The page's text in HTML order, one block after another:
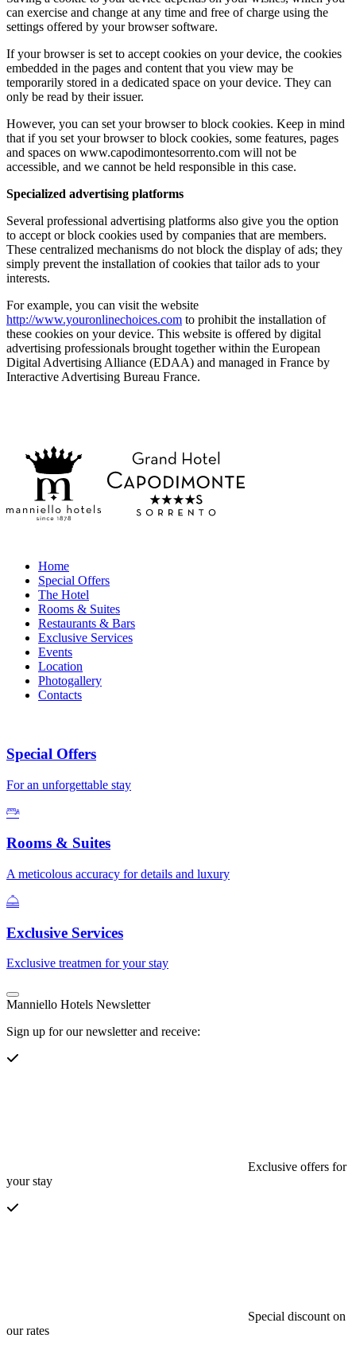
can exercise and change at any time and free of charge using the
settings offered by your browser software.
If your browser is set to accept cookies on your device, the cookies
embedded in the pages and content that you view may be
temporarily stored in a dedicated space on your device. They can
only be read by their issuer.
However, you can set your browser to block cookies. Keep in mind
that if you set your browser to block cookies, some features, pages
and spaces on www.capodimontesorrento.com will not be
accessible, and we cannot be held responsible in this case.
Specialized advertising platforms
Several professional advertising platforms also give you the option
to accept or block cookies used by companies that are members.
These centralized mechanisms do not block the display of ads; they
simply prevent the installation of cookies that tailor ads to your
interests.
For example, you can visit the website
http://www.youronlinechoices.com to prohibit the installation of
these cookies on your device. This website is offered by digital
advertising professionals brought together within the European
Digital Advertising Alliance (EDAA) and managed in France by
Interactive Advertising Bureau France.
Home
Special Offers
The Hotel
Rooms & Suites
Restaurants & Bars
Exclusive Services
Events
Location
Photogallery
Contacts
Special Offers
For an unforgettable stay
Rooms & Suites
A meticolous accuracy for details and luxury
Exclusive Services
Exclusive treatmen for your stay
Manniello Hotels Newsletter
Sign up for our newsletter and receive:
Exclusive offers for
your stay
Special discount on
our rates